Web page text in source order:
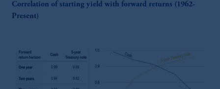
Correlation of starting yield with forward returns (1962-
Present)